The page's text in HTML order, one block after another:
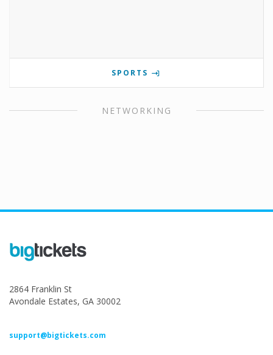
SPORTS
NETWORKING
2864 Franklin St
Avondale Estates, GA 30002
support@bigtickets.com